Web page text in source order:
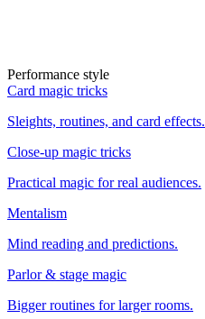
Performance style
Card magic tricks
Sleights, routines, and card effects.
Close-up magic tricks
Practical magic for real audiences.
Mentalism
Mind reading and predictions.
Parlor & stage magic
Bigger routines for larger rooms.